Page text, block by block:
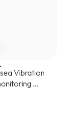
Vibration
...